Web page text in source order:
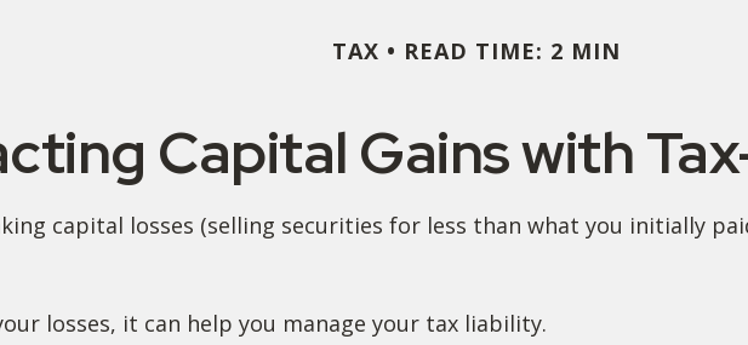
TAX READ TIME: 2 MIN
Capital Gains with
capital losses (selling securities for less than what you initially
losses, it can help you manage your tax liability.